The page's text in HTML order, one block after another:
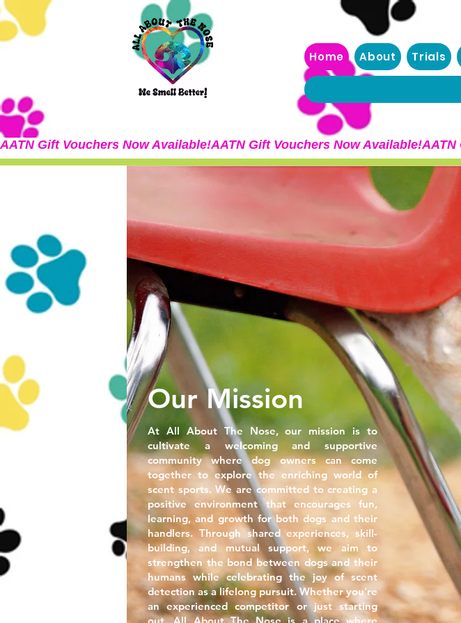
Home About Trials
AATN Gift Vouchers Now Available!
Our Mission
At All About The Nose, our mission is to
cultivate a welcoming and supportive
community where dog owners can come
together to explore the enriching world of
scent sports. We are committed to creating a
positive environment that encourages fun,
learning, and growth for both dogs and their
handlers. Through shared experiences, skill-
building, and mutual support, we aim to
strengthen the bond between dogs and their
humans while celebrating the joy of scent
detection as a lifelong pursuit. Whether you're
an experienced competitor or just starting